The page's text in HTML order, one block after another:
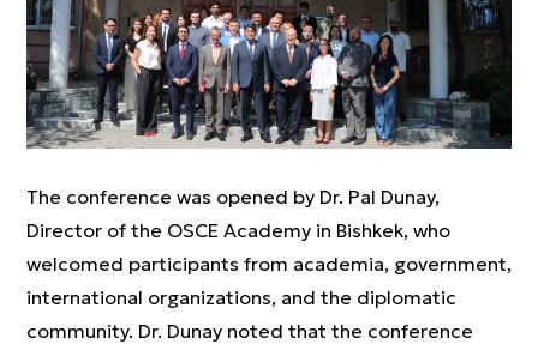
The conference was opened by Dr. Pal Dunay,
Director of the OSCE Academy in Bishkek, who
welcomed participants from academia, government,
international organizations, and the diplomatic
community. Dr. Dunay noted that the conference